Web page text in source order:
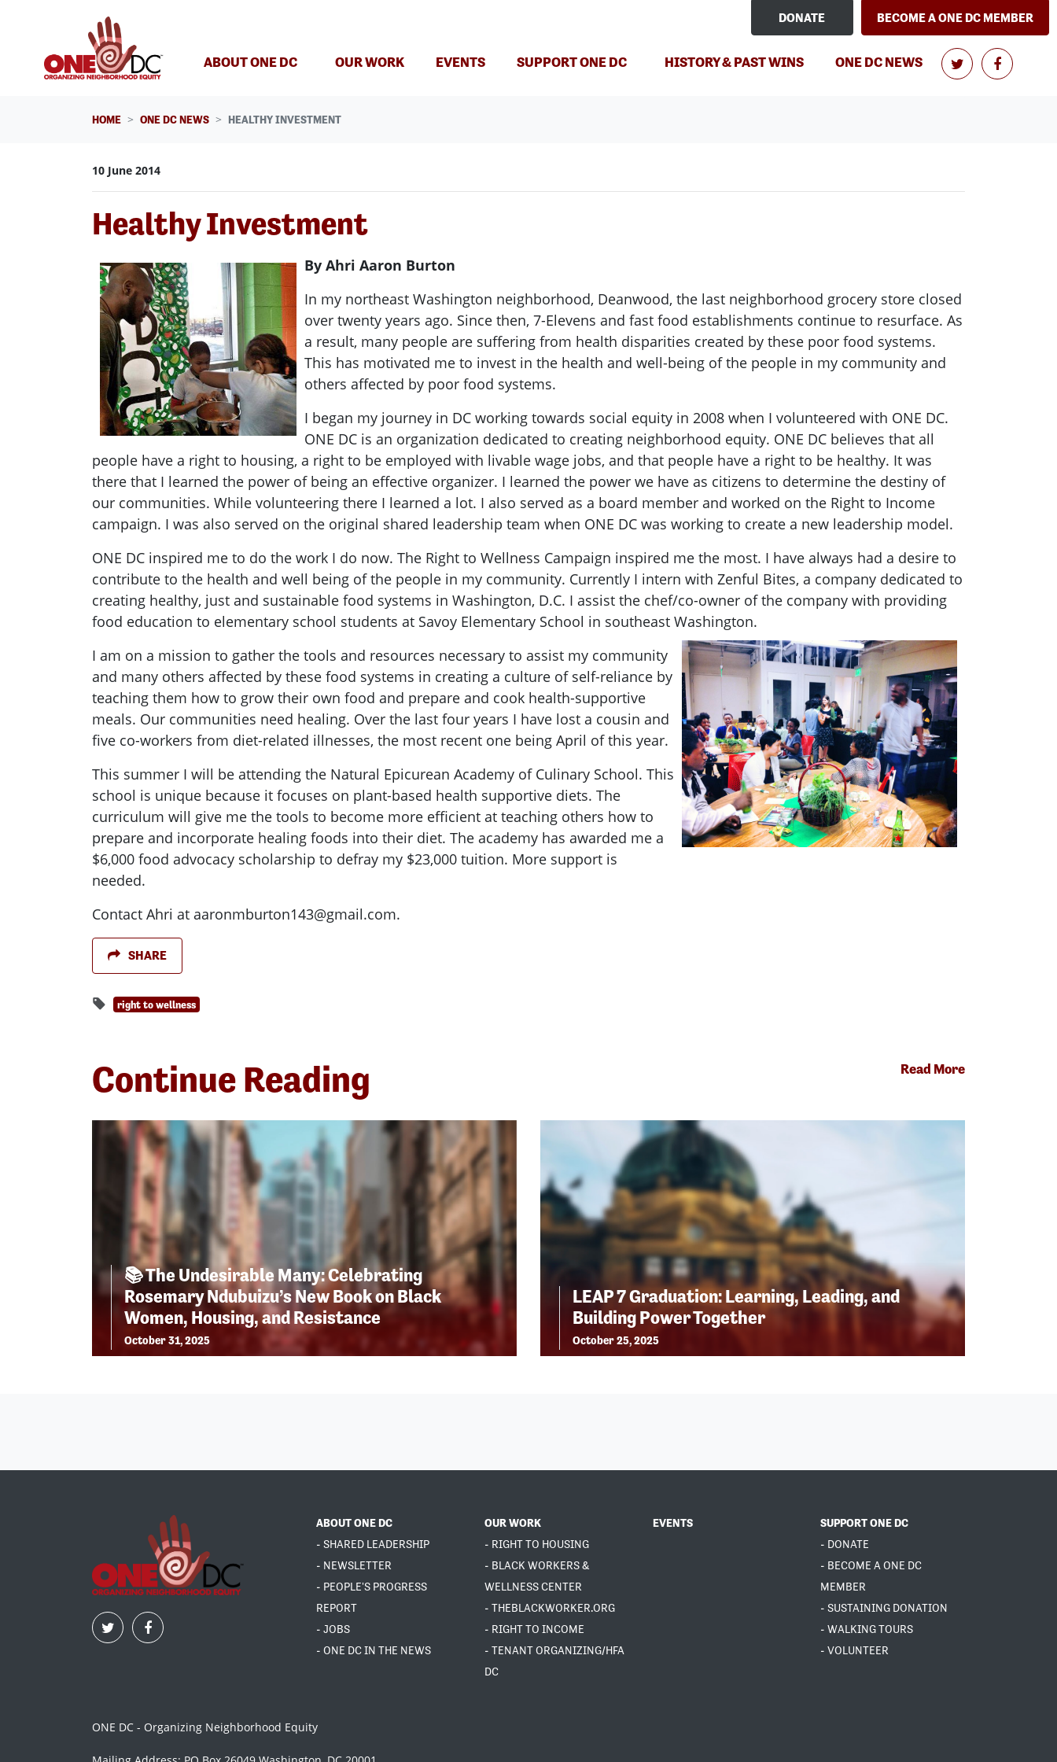
DONATE BECOME A ONE DC MEMBER
ABOUT ONE DC OUR WORK EVENTS SUPPORT ONE DC HISTORY & PAST WINS ONE DC NEWS(CURRENT)
HOME ONE DC NEWS HEALTHY INVESTMENT
10 June 2014
Healthy Investment
By Ahri Aaron Burton
In my northeast Washington neighborhood, Deanwood, the last neighborhood grocery store closed
over twenty years ago. Since then, 7-Elevens and fast food establishments continue to resurface. As
a result, many people are suffering from health disparities created by these poor food systems.
This has motivated me to invest in the health and well-being of the people in my community and
others affected by poor food systems.
I began my journey in DC working towards social equity in 2008 when I volunteered with ONE DC.
ONE DC is an organization dedicated to creating neighborhood equity. ONE DC believes that all
people have a right to housing, a right to be employed with livable wage jobs, and that people have a right to be healthy. It was
there that I learned the power of being an effective organizer. I learned the power we have as citizens to determine the destiny of
our communities. While volunteering there I learned a lot. I also served as a board member and worked on the Right to Income
campaign. I was also served on the original shared leadership team when ONE DC was working to create a new leadership model.
ONE DC inspired me to do the work I do now. The Right to Wellness Campaign inspired me the most. I have always had a desire to
contribute to the health and well being of the people in my community. Currently I intern with Zenful Bites, a company dedicated to
creating healthy, just and sustainable food systems in Washington, D.C. I assist the chef/co-owner of the company with providing
food education to elementary school students at Savoy Elementary School in southeast Washington.
I am on a mission to gather the tools and resources necessary to assist my community
and many others affected by these food systems in creating a culture of self-reliance by
teaching them how to grow their own food and prepare and cook health-supportive
meals. Our communities need healing. Over the last four years I have lost a cousin and
five co-workers from diet-related illnesses, the most recent one being April of this year.
This summer I will be attending the Natural Epicurean Academy of Culinary School. This
school is unique because it focuses on plant-based health supportive diets. The
curriculum will give me the tools to become more efficient at teaching others how to
prepare and incorporate healing foods into their diet. The academy has awarded me a
$6,000 food advocacy scholarship to defray my $23,000 tuition. More support is
needed.
Contact Ahri at aaronmburton143@gmail.com.
SHARE
right to wellness
Continue Reading Read More
📚 The Undesirable Many: Celebrating
Rosemary Ndubuizu’s New Book on Black
Women, Housing, and Resistance
October 31, 2025
LEAP 7 Graduation: Learning, Leading, and
Building Power Together
October 25, 2025
ABOUT ONE DC
- SHARED LEADERSHIP
- NEWSLETTER
- PEOPLE'S PROGRESS
REPORT
- JOBS
- ONE DC IN THE NEWS
OUR WORK
- RIGHT TO HOUSING
- BLACK WORKERS &
WELLNESS CENTER
- THEBLACKWORKER.ORG
- RIGHT TO INCOME
- TENANT ORGANIZING/HFA
DC
EVENTS
SUPPORT ONE DC
- DONATE
- BECOME A ONE DC
MEMBER
- SUSTAINING DONATION
- WALKING TOURS
- VOLUNTEER
ONE DC - Organizing Neighborhood Equity